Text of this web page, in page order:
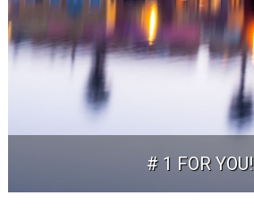
# 1 FOR YOU!